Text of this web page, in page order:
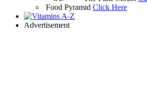
Food Pyramid Click Here
Advertisement